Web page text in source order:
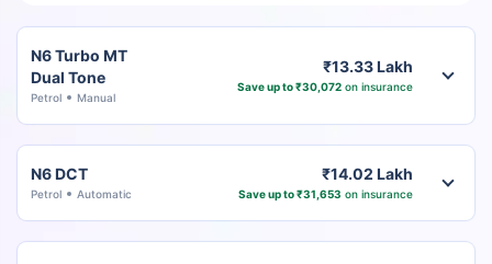
N6 Turbo MT
Dual Tone
Petrol Manual
₹13.33 Lakh
Save up to ₹30,072on insurance
N6 DCT
Petrol Automatic
₹14.02 Lakh
Save up to ₹31,653 on insurance